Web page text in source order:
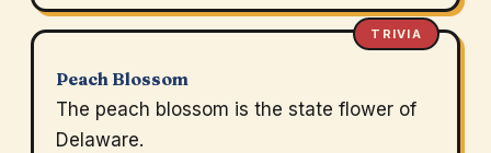
TRIVIA
Peach Blossom
The peach blossom is the state flower of
Delaware.